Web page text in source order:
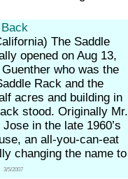
The Saddle
opened on Aug 13,
who was the
Rack and the
acres and building in
stood. Originally Mr.
in the late 1960’s
an all-you-can-eat
changing the name to
3/5/2007